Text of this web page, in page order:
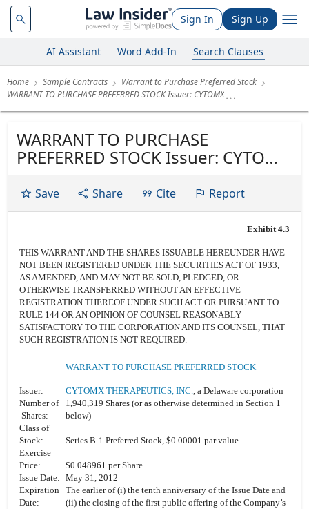
Sign In Sign Up
AI Assistant Word Add-In Search Clauses
Home Sample Contracts
Warrant to Purchase Preferred Stock
WARRANT TO PURCHASE PREFERRED STOCK Issuer: CYTOMX
WARRANT TO PURCHASE
PREFERRED STOCK Issuer: CYTOMX
THERAPEUTICS, INC., a Delaware
corporation Number of Shares:
1,940,319 Shares (or as otherwise
determined in Section 1 below)
Class of Stock: Series B-1 Preferred
Stock, $0.00001 par value
Exercise...
Save Share Cite Report
Exhibit 4.3
THIS WARRANT AND THE SHARES ISSUABLE HEREUNDER HAVE
NOT BEEN REGISTERED UNDER THE SECURITIES ACT OF 1933,
AS AMENDED, AND MAY NOT BE SOLD, PLEDGED, OR
OTHERWISE TRANSFERRED WITHOUT AN EFFECTIVE
REGISTRATION THEREOF UNDER SUCH ACT OR PURSUANT TO
RULE 144 OR AN OPINION OF COUNSEL REASONABLY
SATISFACTORY TO THE CORPORATION AND ITS COUNSEL, THAT
SUCH REGISTRATION IS NOT REQUIRED.
WARRANT TO PURCHASE PREFERRED STOCK
Issuer: CYTOMX THERAPEUTICS, INC., a Delaware corporation
Number of
Shares:
1,940,319 Shares (or as otherwise determined in Section 1
below)
Class of
Stock:
Series B-1 Preferred Stock, $0.00001 par value
Exercise
Price:
$0.048961 per Share
Issue Date: May 31, 2012
Expiration
Date:
The earlier of (i) the tenth anniversary of the Issue Date and
(ii) the closing of the first public offering of the Company’s